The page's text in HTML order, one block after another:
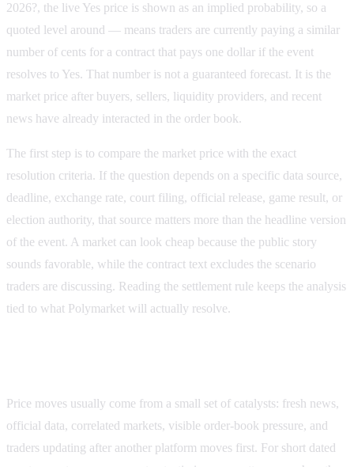
2026?, the live Yes price is shown as an implied probability, so a
quoted level around — means traders are currently paying a similar
number of cents for a contract that pays one dollar if the event
resolves to Yes. That number is not a guaranteed forecast. It is the
market price after buyers, sellers, liquidity providers, and recent
news have already interacted in the order book.
The first step is to compare the market price with the exact
resolution criteria. If the question depends on a specific data source,
deadline, exchange rate, court filing, official release, game result, or
election authority, that source matters more than the headline version
of the event. A market can look cheap because the public story
sounds favorable, while the contract text excludes the scenario
traders are discussing. Reading the settlement rule keeps the analysis
tied to what Polymarket will actually resolve.
Price moves usually come from a small set of catalysts: fresh news,
official data, correlated markets, visible order-book pressure, and
traders updating after another platform moves first. For short dated